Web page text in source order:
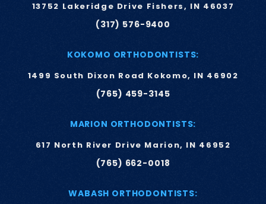
13752 Lakeridge Drive Fishers, IN 46037
(317) 576-9400
KOKOMO ORTHODONTISTS:
1499 South Dixon Road Kokomo, IN 46902
(765) 459-3145
MARION ORTHODONTISTS:
617 North River Drive Marion, IN 46952
(765) 662-0018
WABASH ORTHODONTISTS: